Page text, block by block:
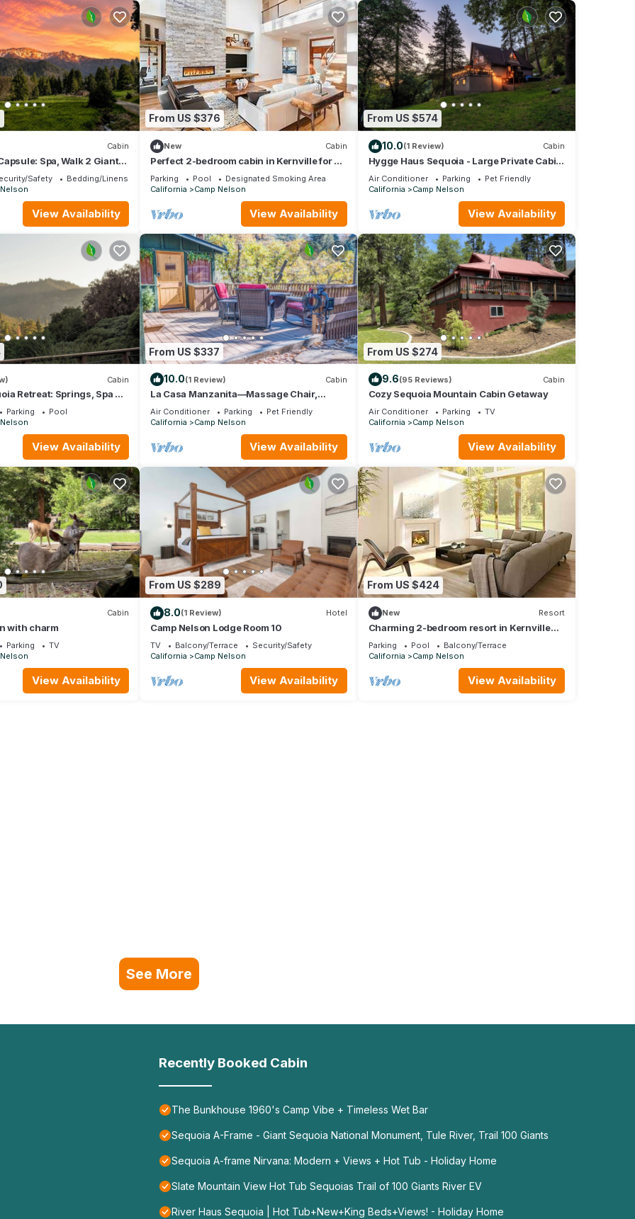
Cabin
Spa, Walk 2 Giant
Fish, Bike, Saloon
Safety
Bedding/Linens
View Availability
From US $376
New Cabin
Perfect 2-bedroom cabin in Kernville for a
relaxing getaway
Parking Pool
Designated Smoking Area
California
Camp Nelson
View Availability
From US $574
10.0(1 Review) Cabin
Hygge Haus Sequoia - Large Private Cabin
w Views
Air Conditioner Parking
Pet Friendly
California
Camp Nelson
View Availability
Cabin
Retreat: Springs, Spa &
Parking
Pool
View Availability
From US $337
10.0(1 Review) Cabin
La Casa Manzanita—Massage Chair,
Stargazing Deck, EV Charger, 2 Propane
Firepits
Air Conditioner Parking
Pet Friendly
California
Camp Nelson
View Availability
From US $274
9.6(95 Reviews) Cabin
Cozy Sequoia Mountain Cabin Getaway
Air Conditioner Parking
TV
California
Camp Nelson
View Availability
Cabin
with charm
Parking
TV
View Availability
From US $289
8.0(1 Review) Hotel
Camp Nelson Lodge Room 10
TV Balcony/Terrace
Security/Safety
California
Camp Nelson
View Availability
From US $424
New Resort
Charming 2-bedroom resort in Kernville
perfect for your getaway
Parking Pool
Balcony/Terrace
California
Camp Nelson
View Availability
See More
Recently Booked Cabin
The Bunkhouse 1960's Camp Vibe + Timeless Wet Bar
Sequoia A-Frame - Giant Sequoia National Monument, Tule River, Trail 100 Giants
Sequoia A-frame Nirvana: Modern + Views + Hot Tub - Holiday Home
Slate Mountain View Hot Tub Sequoias Trail of 100 Giants River EV
River Haus Sequoia | Hot Tub+New+King Beds+Views! - Holiday Home